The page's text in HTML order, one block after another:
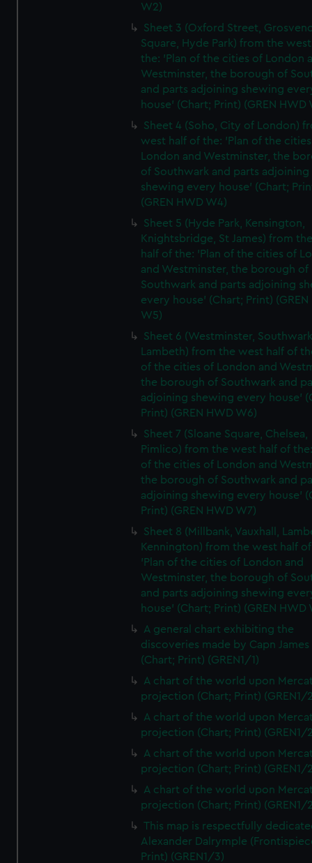
W2)
Sheet 3 (Oxford Street,
Square, Hyde Park) from the
the: 'Plan of the cities of London
Westminster, the borough of
and parts adjoining shewing
house' (Chart; Print) (GREN HWD
Sheet 4 (Soho, City of London)
west half of the: 'Plan of the
London and Westminster, the
of Southwark and parts adjoining
shewing every house' (Chart;
(GREN HWD W4)
Sheet 5 (Hyde Park, Kensington,
Knightsbridge, St James) from
half of the: 'Plan of the cities of
and Westminster, the borough of
Southwark and parts adjoining
every house' (Chart; Print) (GREN
W5)
Sheet 6 (Westminster,
Lambeth) from the west half of
of the cities of London and
the borough of Southwark and
adjoining shewing every house'
Print) (GREN HWD W6)
Sheet 7 (Sloane Square, Chelsea,
Pimlico) from the west half of
of the cities of London and
the borough of Southwark and
adjoining shewing every house'
Print) (GREN HWD W7)
Sheet 8 (Millbank, Vauxhall,
Kennington) from the west half
'Plan of the cities of London and
Westminster, the borough of
and parts adjoining shewing
house' (Chart; Print) (GREN HWD
A general chart exhibiting the
discoveries made by Capn
(Chart; Print) (GREN1/1)
A chart of the world upon
projection (Chart; Print) (GREN1/
A chart of the world upon
projection (Chart; Print) (GREN1/
A chart of the world upon
projection (Chart; Print) (GREN1/
A chart of the world upon
projection (Chart; Print) (GREN1/
This map is respectfully
Alexander Dalrymple
Print) (GREN1/3)